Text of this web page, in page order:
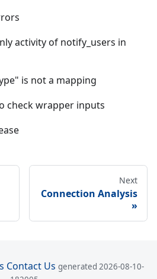
activity of notify_users in
is not a mapping
check wrapper inputs
Next
Connection Analysis
Contact Us generated 2026-08-10-